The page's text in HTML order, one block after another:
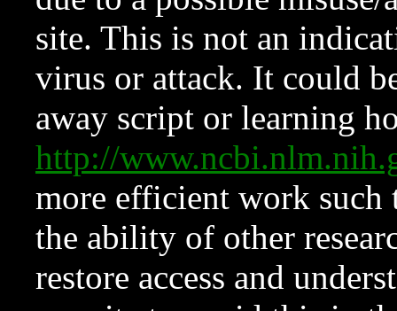
site. This is not an
virus or attack. It could
away script or learning
http://
more efficient work such
the ability of other
restore access and